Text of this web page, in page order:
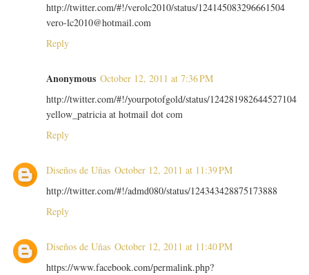
http://twitter.com/#!/verolc2010/status/124145083296661504
vero-lc2010@hotmail.com
Reply
Anonymous October 12, 2011 at 7:36 PM
http://twitter.com/#!/yourpotofgold/status/124281982644527104
yellow_patricia at hotmail dot com
Reply
Diseños de Uñas October 12, 2011 at 11:39 PM
http://twitter.com/#!/admd080/status/124343428875173888
Reply
Diseños de Uñas October 12, 2011 at 11:40 PM
https://www.facebook.com/permalink.php?